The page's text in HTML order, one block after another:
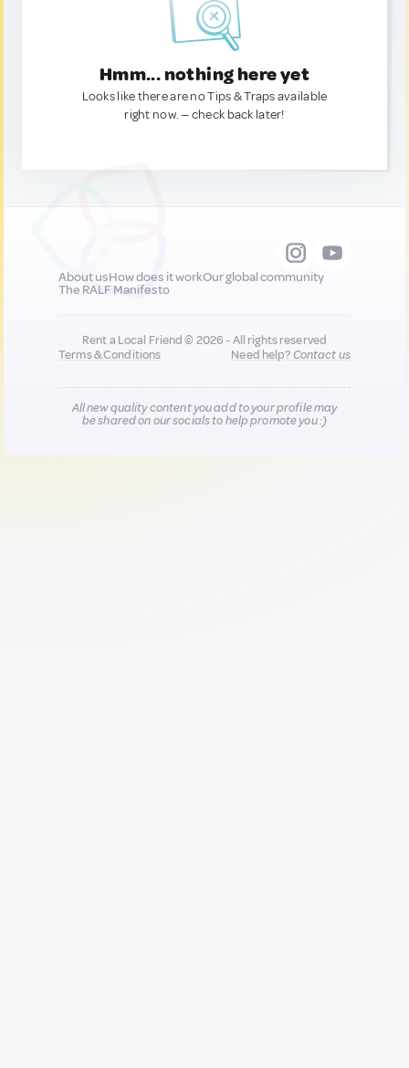
Hmm... nothing here yet
Looks like there are no Tips & Traps available
right now. — check back later!
About usHow does it workOur global community
The RALF Manifesto
Rent a Local Friend © 2026 - All rights reserved
Terms & Conditions
Need help?Contact us
All new quality content you add to your profile may
be shared on our socials to help promote you :)